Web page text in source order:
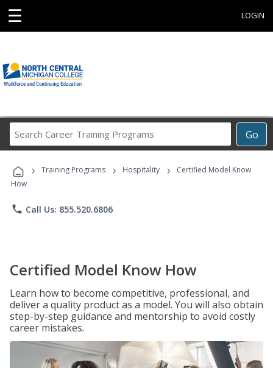
☰ LOGIN
Go
Career
Programs
› Training Programs › Hospitality ›
Certified Model Know
How
phone Call Us: 855.520.6806
Certified Model Know How
Learn how to become competitive, professional, and
deliver a quality product as a model. You will also obtain
step-by-step guidance and mentorship to avoid costly
career mistakes.